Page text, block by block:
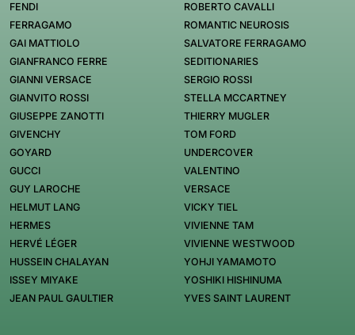
FENDI
FERRAGAMO
GAI MATTIOLO
GIANFRANCO FERRE
GIANNI VERSACE
GIANVITO ROSSI
GIUSEPPE ZANOTTI
GIVENCHY
GOYARD
GUCCI
GUY LAROCHE
HELMUT LANG
HERMES
HERVÉ LÉGER
HUSSEIN CHALAYAN
ISSEY MIYAKE
JEAN PAUL GAULTIER
ROBERTO CAVALLI
ROMANTIC NEUROSIS
SALVATORE FERRAGAMO
SEDITIONARIES
SERGIO ROSSI
STELLA MCCARTNEY
THIERRY MUGLER
TOM FORD
UNDERCOVER
VALENTINO
VERSACE
VICKY TIEL
VIVIENNE TAM
VIVIENNE WESTWOOD
YOHJI YAMAMOTO
YOSHIKI HISHINUMA
YVES SAINT LAURENT